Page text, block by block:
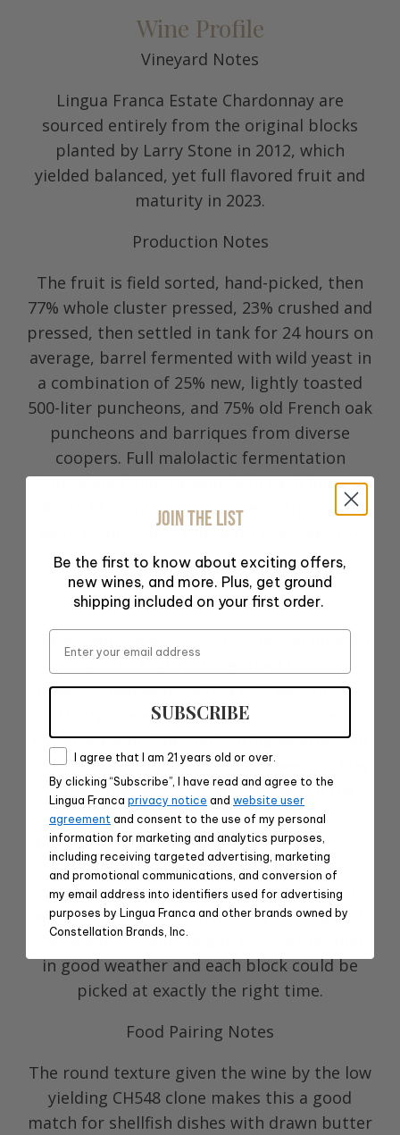
Wine Profile
Vineyard Notes
Lingua Franca Estate Chardonnay are
sourced entirely from the original blocks
planted by Larry Stone in 2012, which
yielded balanced, yet full flavored fruit and
maturity in 2023.
Production Notes
The fruit is field sorted, hand-picked, then
77% whole cluster pressed, 23% crushed and
pressed, then settled in tank for 24 hours on
average, barrel fermented with wild yeast in
a combination of 25% new, lightly toasted
500-liter puncheons, and 75% old French oak
puncheons and barriques from diverse
coopers. Full malolactic fermentation
completed spontaneously in each barrel.
After 11 months aging on lees, the wines
were combined in tank with their lees for
five months prior to bottling.
Winemaker Notes
a pattern that had prevailed for the
previous two years with a cold wet spring,
though never with any frost or other
extreme event. The cool spring weather led
into a beautifully warm second week of May
with temperatures in the mid 80s in the
Eola-Amity Hills that promoted shoot
growth. This set up for a good flowering in
June. There were no real extremes of heat
this summer but with overall very helpful
warm to an occasional hot day throughout
the season. Picking began mid- September
in good weather and each block could be
picked at exactly the right time.
Food Pairing Notes
The round texture given the wine by the low
yielding CH548 clone makes this a good
match for shellfish dishes with drawn butter
JOIN THE LIST
Be the first to know about exciting offers,
new wines, and more. Plus, get ground
shipping included on your first order.
Email
SUBSCRIBE
ConsentI agree that I am 21 years old or over.
By clicking “Subscribe”, I have read and agree to the
Lingua Franca privacy notice and website user
agreement and consent to the use of my personal
information for marketing and analytics purposes,
including receiving targeted advertising, marketing
and promotional communications, and conversion of
my email address into identifiers used for advertising
purposes by Lingua Franca and other brands owned by
Constellation Brands, Inc.